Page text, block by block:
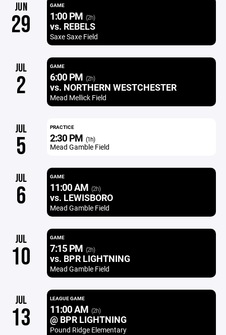
JUN
29
GAME
1:00 PM (2h)
vs. REBELS
Saxe Saxe Field
JUL
2
GAME
6:00 PM (2h)
vs. NORTHERN WESTCHESTER
Mead Mellick Field
JUL
5
PRACTICE
2:30 PM (1h)
Mead Gamble Field
JUL
6
GAME
11:00 AM (2h)
vs. LEWISBORO
Mead Gamble Field
JUL
10
GAME
7:15 PM (2h)
vs. BPR LIGHTNING
Mead Gamble Field
JUL
13
LEAGUE GAME
11:00 AM (2h)
@ BPR LIGHTNING
Pound Ridge Elementary